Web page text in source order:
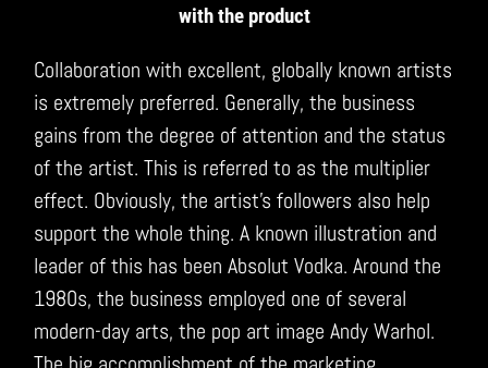
with the product
Collaboration with excellent, globally known artists
is extremely preferred. Generally, the business
gains from the degree of attention and the status
of the artist. This is referred to as the multiplier
effect. Obviously, the artist’s followers also help
support the whole thing. A known illustration and
leader of this has been Absolut Vodka. Around the
1980s, the business employed one of several
modern-day arts, the pop art image Andy Warhol.